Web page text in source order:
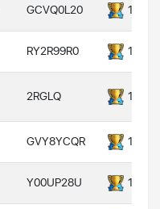
GCVQ0L20
RY2R99R0
2RGLQ
GVY8YCQR
Y00UP28U